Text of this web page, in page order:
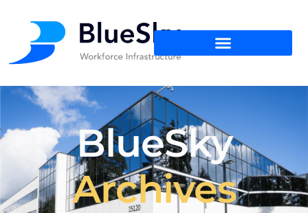
BlueSky
Archives